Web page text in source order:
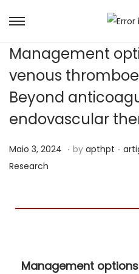
Management
venous
Beyond
endovascular
Posted on
Maio 3, 2024 J
,
. by apthpt .
Research
Management